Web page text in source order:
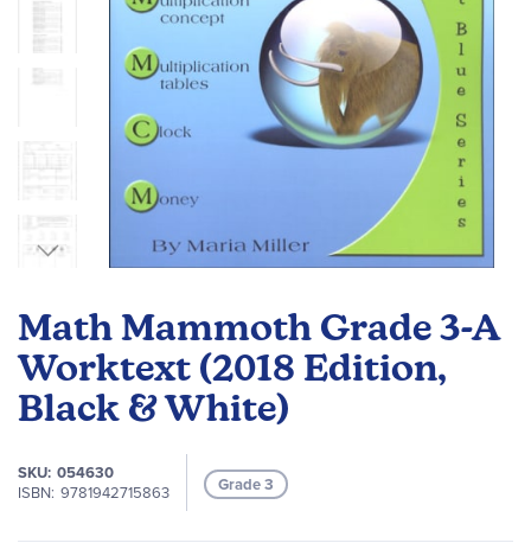
Math Mammoth Grade 3-A
Worktext (2018 Edition,
Black & White)
SKU 054630
ISBN 9781942715863 Grade 3
the
beginning
of
the
gallery